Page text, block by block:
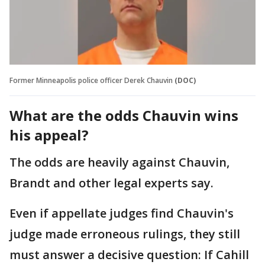
Former Minneapolis police officer Derek Chauvin (DOC)
What are the odds Chauvin wins
his appeal?
The odds are heavily against Chauvin,
Brandt and other legal experts say.
Even if appellate judges find Chauvin's
judge made erroneous rulings, they still
must answer a decisive question: If Cahill